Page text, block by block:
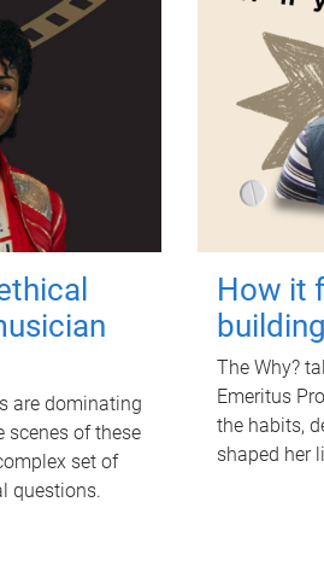
are dominating
scenes of these
set of
questions.
How it
The Why?
Emeritus
the habits,
shaped her